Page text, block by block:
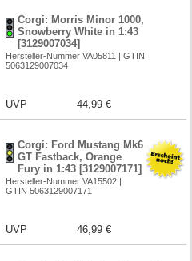
Corgi: Morris Minor 1000,
Snowberry White in 1:43
[3129007034]
Hersteller-Nummer VA05811 | GTIN
5063129007034
UVP 44,99 €
Corgi: Ford Mustang Mk6
GT Fastback, Orange
Fury in 1:43 [3129007171]
Hersteller-Nummer VA15502 |
GTIN 5063129007171
UVP 46,99 €